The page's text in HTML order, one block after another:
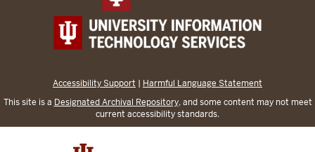
Accessibility Support | Harmful Language Statement
This site is a Designated Archival Repository, and some content may not meet
current accessibility standards.